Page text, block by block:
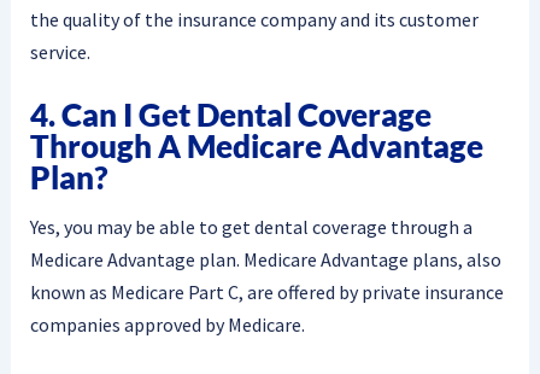
the quality of the insurance company and its customer
service.
4. Can I Get Dental Coverage
Through A Medicare Advantage
Plan?
Yes, you may be able to get dental coverage through a
Medicare Advantage plan. Medicare Advantage plans, also
known as Medicare Part C, are offered by private insurance
companies approved by Medicare.